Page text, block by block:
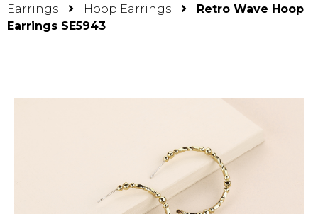
Earrings
Hoop Earrings
Retro Wave Hoop
Earrings SE5943